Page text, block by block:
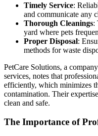
Timely Service:
and communicate any
Thorough Cleanings:
yard where pets
Proper Disposal:
methods for waste
PetCare Solutions, a
services, notes that
efficiently, which minimizes
contamination. Their
clean and safe.
The Importance of